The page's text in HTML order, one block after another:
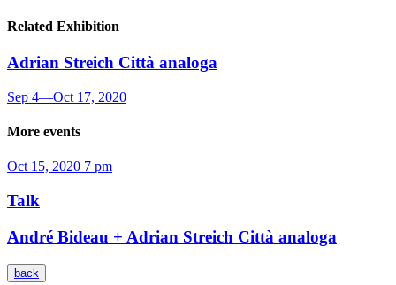
Related Exhibition
Adrian Streich Città analoga
Sep 4—Oct 17, 2020
More events
Oct 15, 2020 7 pm
Talk
André Bideau + Adrian Streich Città analoga
back